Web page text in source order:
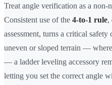
Treat angle verification as a non-
Consistent use of the 4-to-1 rule,
assessment, turns a critical
uneven or sloped terrain —
— a ladder leveling accessory
letting you set the correct angle